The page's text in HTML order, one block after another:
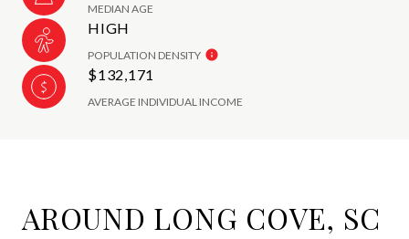
MEDIAN AGE
HIGH
POPULATION DENSITY
$132,171
AVERAGE INDIVIDUAL INCOME
AROUND LONG COVE, SC